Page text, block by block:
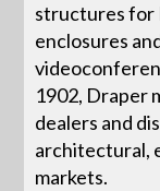
structures for
enclosures
1902, Draper
dealers and
architectural,
markets.